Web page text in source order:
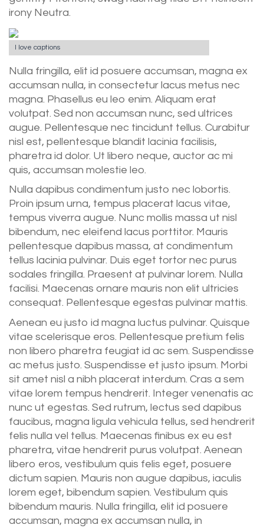
irony Neutra.
I love captions
Nulla fringilla, elit id posuere accumsan, magna ex
accumsan nulla, in consectetur lacus metus nec
magna. Phasellus eu leo enim. Aliquam erat
volutpat. Sed non accumsan nunc, sed ultrices
augue. Pellentesque nec tincidunt tellus. Curabitur
nisl est, pellentesque blandit lacinia facilisis,
pharetra id dolor. Ut libero neque, auctor ac mi
quis, accumsan molestie leo.
Nulla dapibus condimentum justo nec lobortis.
Proin ipsum urna, tempus placerat lacus vitae,
tempus viverra augue. Nunc mollis massa ut nisl
bibendum, nec eleifend lacus porttitor. Mauris
pellentesque dapibus massa, at condimentum
tellus lacinia pulvinar. Duis eget tortor nec purus
sodales fringilla. Praesent at pulvinar lorem. Nulla
facilisi. Maecenas ornare mauris non elit ultricies
consequat. Pellentesque egestas pulvinar mattis.
Aenean eu justo id magna luctus pulvinar. Quisque
vitae scelerisque eros. Pellentesque pretium felis
non libero pharetra feugiat id ac sem. Suspendisse
ac metus justo. Suspendisse et justo ipsum. Morbi
sit amet nisl a nibh placerat interdum. Cras a sem
vitae lorem tempus hendrerit. Integer venenatis ac
nunc ut egestas. Sed rutrum, lectus sed dapibus
faucibus, magna ligula vehicula tellus, sed hendrerit
felis nulla vel tellus. Maecenas finibus ex eu est
pharetra, vitae hendrerit purus volutpat. Aenean
libero eros, vestibulum quis felis eget, posuere
dictum sapien. Mauris non augue dapibus, iaculis
lorem eget, bibendum sapien. Vestibulum quis
bibendum mauris. Nulla fringilla, elit id posuere
accumsan, magna ex accumsan nulla, in